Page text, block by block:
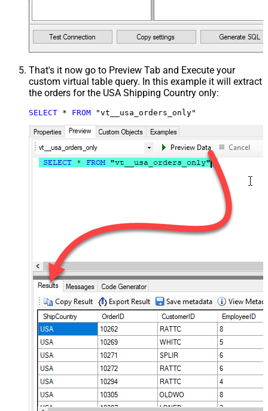
That's it now go to Preview Tab and Execute your
custom virtual table query. In this example it will extract
the orders for the USA Shipping Country only:
SELECT * FROM "vt__usa_orders_only"